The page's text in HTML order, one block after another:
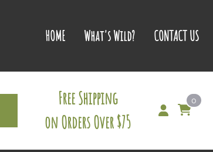
HOME What's Wild? CONTACT US
Free Shipping
on Orders Over $75
0